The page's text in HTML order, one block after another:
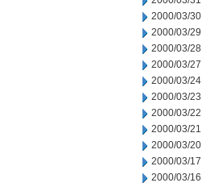
2000/03/30
2000/03/29
2000/03/28
2000/03/27
2000/03/24
2000/03/23
2000/03/22
2000/03/21
2000/03/20
2000/03/17
2000/03/16